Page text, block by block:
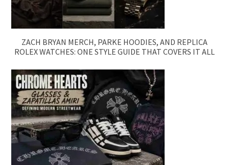
ZACH BRYAN MERCH, PARKE HOODIES, AND REPLICA
ROLEX WATCHES: ONE STYLE GUIDE THAT COVERS IT ALL